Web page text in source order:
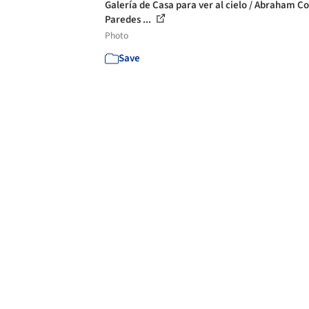
Galería de Casa para ver al cielo / Abraham
Paredes ...
Photo
Save